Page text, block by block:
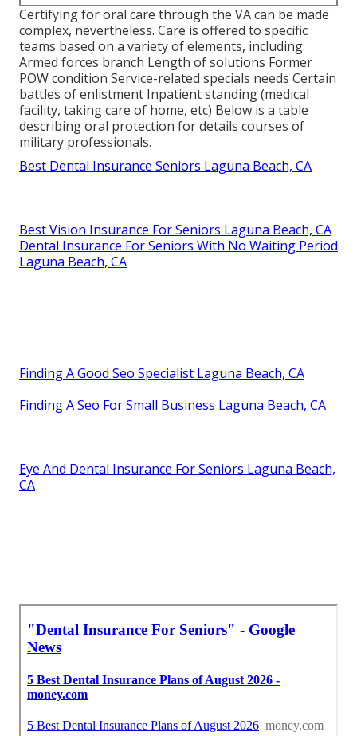
Certifying for oral care through the VA can be made
complex, nevertheless. Care is offered to specific
teams based on a variety of elements, including:
Armed forces branch Length of solutions Former
POW condition Service-related specials needs Certain
battles of enlistment Inpatient standing (medical
facility, taking care of home, etc) Below is a table
describing oral protection for details courses of
military professionals.
Best Dental Insurance Seniors Laguna Beach, CA
Best Vision Insurance For Seniors Laguna Beach, CA
Dental Insurance For Seniors With No Waiting Period
Laguna Beach, CA
Finding A Good Seo Specialist Laguna Beach, CA
Finding A Seo For Small Business Laguna Beach, CA
Eye And Dental Insurance For Seniors Laguna Beach,
CA